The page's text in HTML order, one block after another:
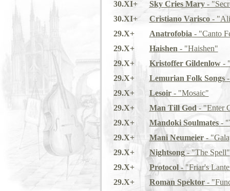
30.XI+
Sky Cries Mary-
30.XI+
Cristiano Varisco-
29.X+
Anatrofobia - "Canto
29.X+
Haishen - "Haishen"
29.X+
Kristoffer Gildenlow-
29.X+
Lemurian Folk Songs-
29.X+
Lesoir- "Mosaic"
29.X+
Man Till God - "Enter
29.X+
Mandoki Soulmates-
29.X+
Mani Neumeier-
29.X+
Nightsong- "The Spell"
29.X+
Protocol- "Friar's
29.X+
Roman Spektor-